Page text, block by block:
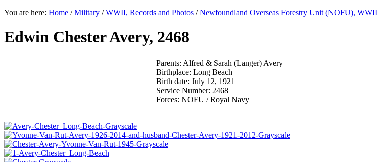
You are here: Home / Military / WWII, Records and Photos / Newfoundland Overseas Forestry Unit (NOFU), WWII
Edwin Chester Avery, 2468
Parents: Alfred & Sarah (Langer) Avery
Birthplace: Long Beach
Birth date: July 12, 1921
Service Number: 2468
Forces: NOFU / Royal Navy